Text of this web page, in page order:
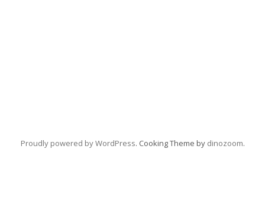
Proudly powered by WordPress. Cooking Theme by dinozoom.